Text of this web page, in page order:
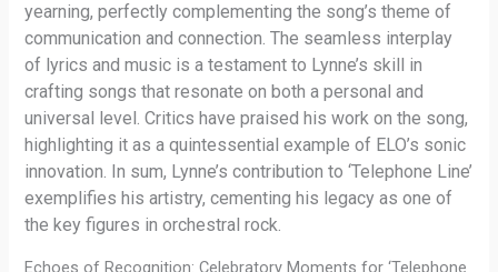
yearning, perfectly complementing the song’s theme of
communication and connection. The seamless interplay
of lyrics and music is a testament to Lynne’s skill in
crafting songs that resonate on both a personal and
universal level. Critics have praised his work on the song,
highlighting it as a quintessential example of ELO’s sonic
innovation. In sum, Lynne’s contribution to ‘Telephone Line’
exemplifies his artistry, cementing his legacy as one of
the key figures in orchestral rock.
Echoes of Recognition: Celebratory Moments for ‘Telephone